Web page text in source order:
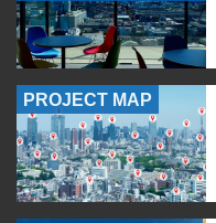
PROJECT MAP